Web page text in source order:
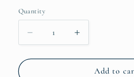
Quantity
Quantity
Decrease
quantity
for
Increase
quantity
for
Add to